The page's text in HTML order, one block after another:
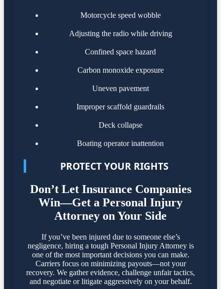
Motorcycle speed wobble
Adjusting the radio while driving
Confined space hazard
Carbon monoxide exposure
Uneven pavement
Improper scaffold guardrails
Deck collapse
Boating operator inattention
PROTECT YOUR RIGHTS
Don’t Let Insurance Companies
Win—Get a Personal Injury
Attorney on Your Side
If you’ve been injured due to someone else’s
negligence, hiring a tough Personal Injury Attorney is
one of the most important decisions you can make.
Carriers focus on minimizing payouts—not your
recovery. We gather evidence, challenge unfair tactics,
and negotiate or litigate aggressively on your behalf.